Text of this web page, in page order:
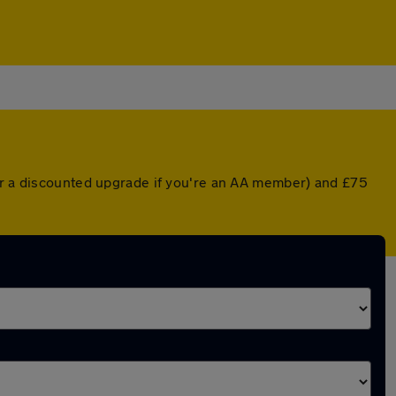
discounted upgrade if you're an AA member) and £75